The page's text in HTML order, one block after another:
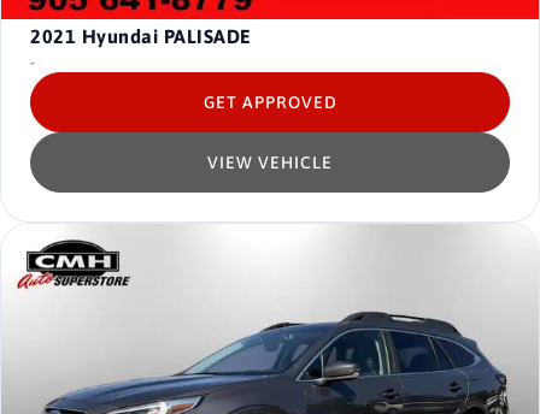
2021 Hyundai PALISADE
-
VIEW VEHICLE
GET APPROVED